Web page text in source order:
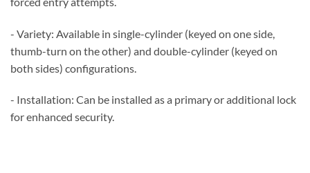
- Variety: Available in single-cylinder (keyed on one side,
thumb-turn on the other) and double-cylinder (keyed on
both sides) configurations.
- Installation: Can be installed as a primary or additional lock
for enhanced security.